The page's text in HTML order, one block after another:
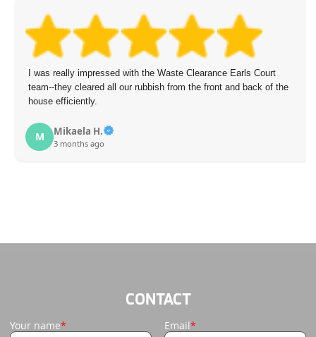
I was really impressed with the Waste Clearance Earls Court
team--they cleared all our rubbish from the front and back of the
house efficiently.
M Mikaela H.
3 months ago
CONTACT
Your name Email